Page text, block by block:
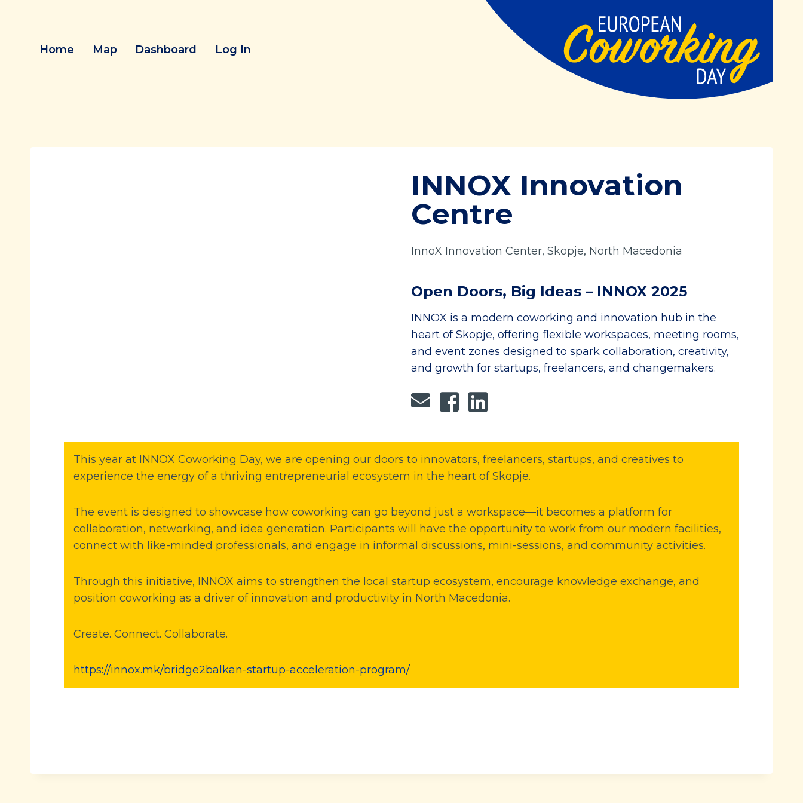
Home Map Dashboard Log In
INNOX Innovation
Centre
InnoX Innovation Center, Skopje, North Macedonia
Open Doors, Big Ideas – INNOX 2025
INNOX is a modern coworking and innovation hub in the
heart of Skopje, offering flexible workspaces, meeting rooms,
and event zones designed to spark collaboration, creativity,
and growth for startups, freelancers, and changemakers.
This year at INNOX Coworking Day, we are opening our doors to innovators, freelancers, startups, and creatives to
experience the energy of a thriving entrepreneurial ecosystem in the heart of Skopje.
The event is designed to showcase how coworking can go beyond just a workspace—it becomes a platform for
collaboration, networking, and idea generation. Participants will have the opportunity to work from our modern facilities,
connect with like-minded professionals, and engage in informal discussions, mini-sessions, and community activities.
Through this initiative, INNOX aims to strengthen the local startup ecosystem, encourage knowledge exchange, and
position coworking as a driver of innovation and productivity in North Macedonia.
Create. Connect. Collaborate.
https://innox.mk/bridge2balkan-startup-acceleration-program/